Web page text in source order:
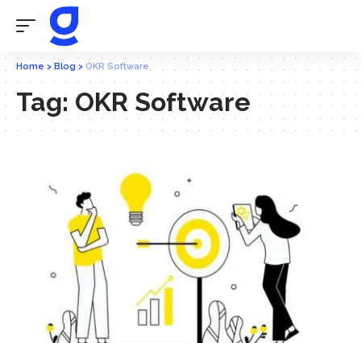
Home > Blog > OKR Software
Tag: OKR Software